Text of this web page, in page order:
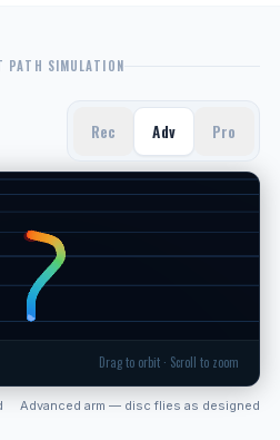
PATH SIMULATION
Rec Adv Pro
Drag to orbit · Scroll to zoom
Advanced arm — disc flies as designed